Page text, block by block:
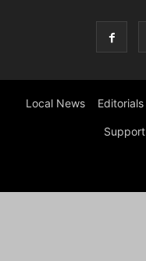
Local News Editorials
Support